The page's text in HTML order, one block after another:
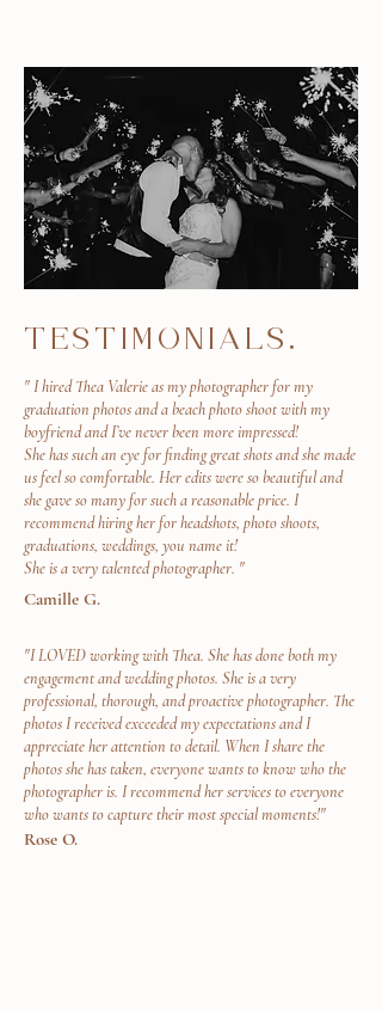
TESTIMONIALS.
" I hired Thea Valerie as my photographer for my
graduation photos and a beach photo shoot with my
boyfriend and I’ve never been more impressed!
She has such an eye for finding great shots and she made
us feel so comfortable. Her edits were so beautiful and
she gave so many for such a reasonable price. I
recommend hiring her for headshots, photo shoots,
graduations, weddings, you name it!
She is a very talented photographer. "
Camille G.
"I LOVED working with Thea. She has done both my
engagement and wedding photos. She is a very
professional, thorough, and proactive photographer. The
photos I received exceeded my expectations and I
appreciate her attention to detail. When I share the
photos she has taken, everyone wants to know who the
photographer is. I recommend her services to everyone
who wants to capture their most special moments!"
Rose O.